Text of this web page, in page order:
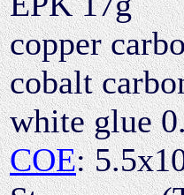
copper
cobalt
white glue
COE: